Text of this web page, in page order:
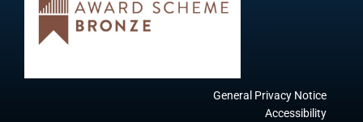
b
o
General Privacy Notice
Accessibility